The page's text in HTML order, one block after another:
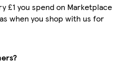
£1 you spend on Marketplace
when you shop with us for